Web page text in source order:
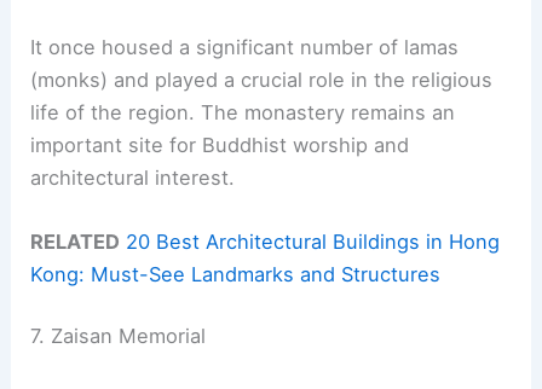
It once housed a significant number of lamas
(monks) and played a crucial role in the religious
life of the region. The monastery remains an
important site for Buddhist worship and
architectural interest.
RELATED 20 Best Architectural Buildings in Hong
Kong: Must-See Landmarks and Structures
7. Zaisan Memorial